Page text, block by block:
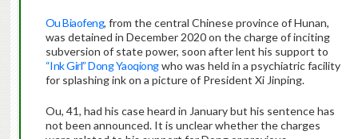
Ou Biaofeng, from the central Chinese province of Hunan,
was detained in December 2020 on the charge of inciting
subversion of state power, soon after lent his support to
“Ink Girl” Dong Yaoqiongwho was held in a psychiatric facility
for splashing ink on a picture of President Xi Jinping.
Ou, 41, had his case heard in January but his sentence has
not been announced. It is unclear whether the charges